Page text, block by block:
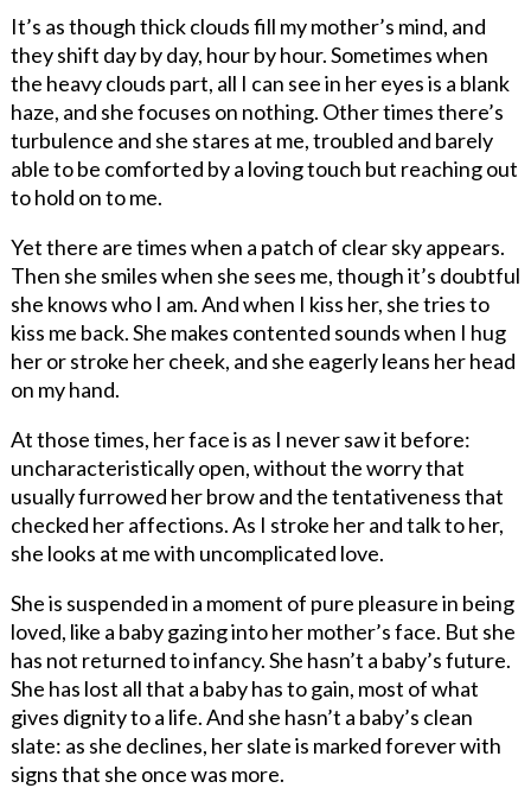
It’s as though thick clouds fill my mother’s mind, and
they shift day by day, hour by hour. Sometimes when
the heavy clouds part, all I can see in her eyes is a blank
haze, and she focuses on nothing. Other times there’s
turbulence and she stares at me, troubled and barely
able to be comforted by a loving touch but reaching out
to hold on to me.
Yet there are times when a patch of clear sky appears.
Then she smiles when she sees me, though it’s doubtful
she knows who I am. And when I kiss her, she tries to
kiss me back. She makes contented sounds when I hug
her or stroke her cheek, and she eagerly leans her head
on my hand.
At those times, her face is as I never saw it before:
uncharacteristically open, without the worry that
usually furrowed her brow and the tentativeness that
checked her affections. As I stroke her and talk to her,
she looks at me with uncomplicated love.
She is suspended in a moment of pure pleasure in being
loved, like a baby gazing into her mother’s face. But she
has not returned to infancy. She hasn’t a baby’s future.
She has lost all that a baby has to gain, most of what
gives dignity to a life. And she hasn’t a baby’s clean
slate: as she declines, her slate is marked forever with
signs that she once was more.